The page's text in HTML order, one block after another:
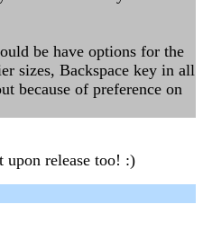
be have options for the
sizes, Backspace key in all
because of preference on
upon release too! :)